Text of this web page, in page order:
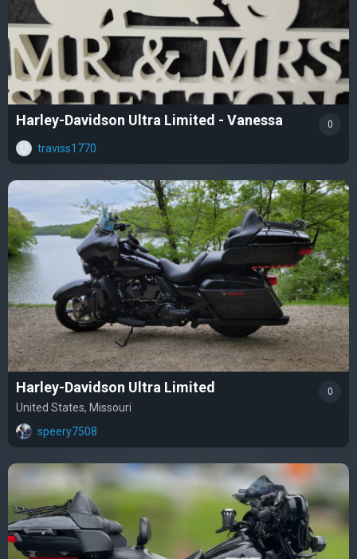
Harley-Davidson Ultra Limited - Vanessa
traviss1770
0
Harley-Davidson Ultra Limited
United States, Missouri
speery7508
0